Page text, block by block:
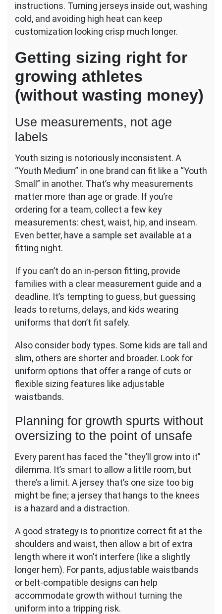
instructions. Turning jerseys inside out, washing
cold, and avoiding high heat can keep
customization looking crisp much longer.
Getting sizing right for
growing athletes
(without wasting money)
Use measurements, not age
labels
Youth sizing is notoriously inconsistent. A
“Youth Medium” in one brand can fit like a “Youth
Small” in another. That’s why measurements
matter more than age or grade. If you’re
ordering for a team, collect a few key
measurements: chest, waist, hip, and inseam.
Even better, have a sample set available at a
fitting night.
If you can’t do an in-person fitting, provide
families with a clear measurement guide and a
deadline. It’s tempting to guess, but guessing
leads to returns, delays, and kids wearing
uniforms that don’t fit safely.
Also consider body types. Some kids are tall and
slim, others are shorter and broader. Look for
uniform options that offer a range of cuts or
flexible sizing features like adjustable
waistbands.
Planning for growth spurts without
oversizing to the point of unsafe
Every parent has faced the “they’ll grow into it”
dilemma. It’s smart to allow a little room, but
there’s a limit. A jersey that’s one size too big
might be fine; a jersey that hangs to the knees
is a hazard and a distraction.
A good strategy is to prioritize correct fit at the
shoulders and waist, then allow a bit of extra
length where it won’t interfere (like a slightly
longer hem). For pants, adjustable waistbands
or belt-compatible designs can help
accommodate growth without turning the
uniform into a tripping risk.